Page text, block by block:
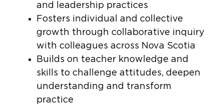
and leadership practices
Fosters individual and collective
growth through collaborative inquiry
with colleagues across Nova Scotia
Builds on teacher knowledge and
skills to challenge attitudes, deepen
understanding and transform
practice